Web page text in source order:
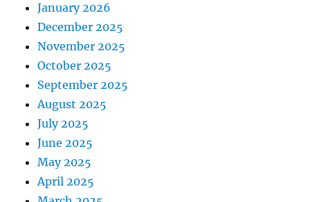
January 2026
December 2025
November 2025
October 2025
September 2025
August 2025
July 2025
June 2025
May 2025
April 2025